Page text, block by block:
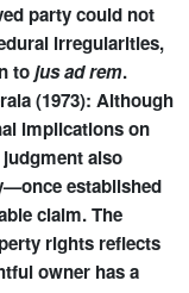
party could not
irregularities,
tojus ad rem.
(1973): Although
implications on
also
established
claim. The
rights reflects
owner has a